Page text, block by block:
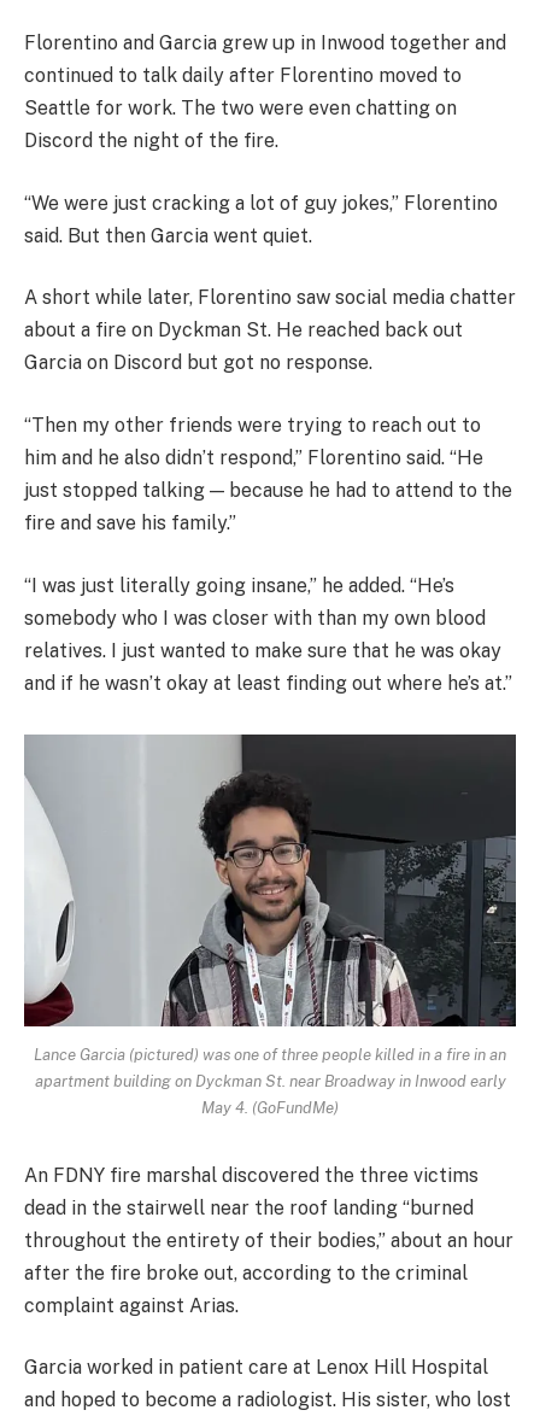
Florentino and Garcia grew up in Inwood together and
continued to talk daily after Florentino moved to
Seattle for work. The two were even chatting on
Discord the night of the fire.
“We were just cracking a lot of guy jokes,” Florentino
said. But then Garcia went quiet.
A short while later, Florentino saw social media chatter
about a fire on Dyckman St. He reached back out
Garcia on Discord but got no response.
“Then my other friends were trying to reach out to
him and he also didn’t respond,” Florentino said. “He
just stopped talking — because he had to attend to the
fire and save his family.”
“I was just literally going insane,” he added. “He’s
somebody who I was closer with than my own blood
relatives. I just wanted to make sure that he was okay
and if he wasn’t okay at least finding out where he’s at.”
Lance Garcia (pictured) was one of three people killed in a fire in an
apartment building on Dyckman St. near Broadway in Inwood early
May 4. (GoFundMe)
An FDNY fire marshal discovered the three victims
dead in the stairwell near the roof landing “burned
throughout the entirety of their bodies,” about an hour
after the fire broke out, according to the criminal
complaint against Arias.
Garcia worked in patient care at Lenox Hill Hospital
and hoped to become a radiologist. His sister, who lost